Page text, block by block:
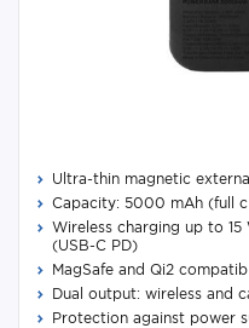
Ultra-thin magnetic
Capacity: 5000 mAh (full
Wireless charging up to
(USB-C PD)
MagSafe and Qi2
Dual output: wireless and
Protection against power